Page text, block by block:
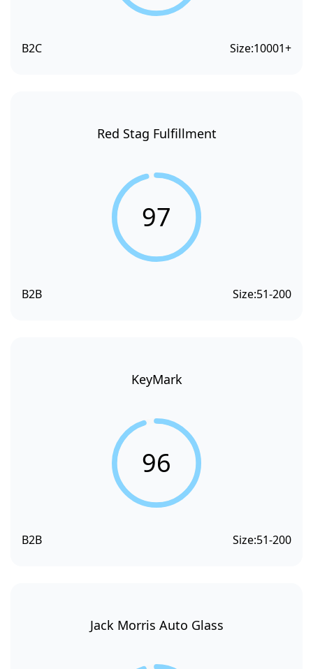
B2C Size:10001+
Red Stag Fulfillment
97
B2B Size:51-200
KeyMark
96
B2B Size:51-200
Jack Morris Auto Glass